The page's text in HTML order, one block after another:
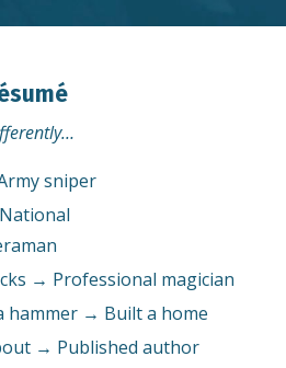
sniper
→ Professional magician
hammer → Built a home
→ Published author